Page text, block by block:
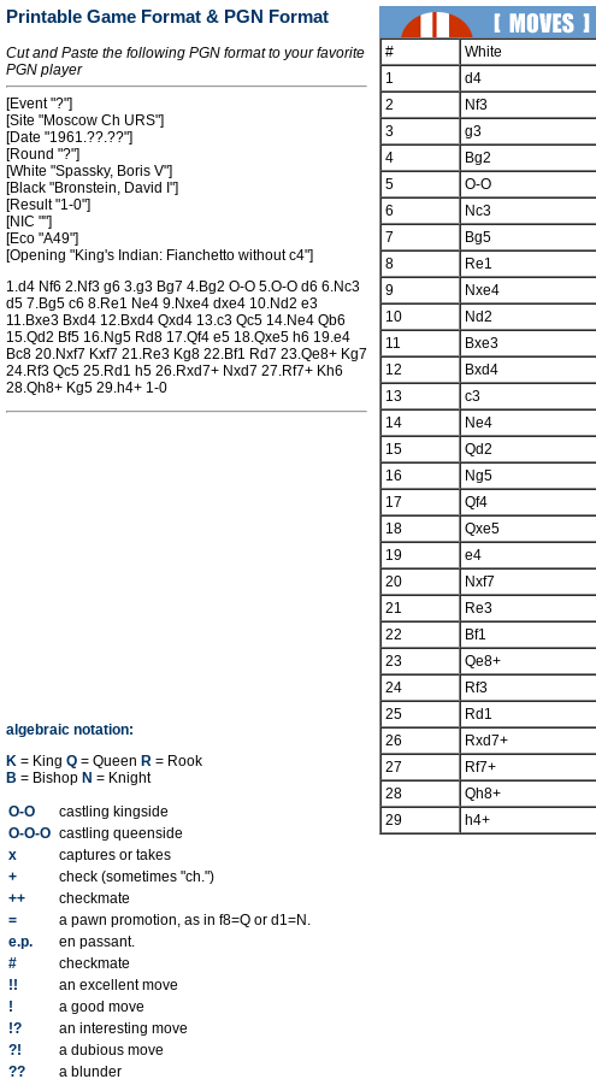
Printable Game Format & PGN Format
Cut and Paste the following PGN format to your favorite
PGN player
[Event "?"]
[Site "Moscow Ch URS"]
[Date "1961.??.??"]
[Round "?"]
[White "Spassky, Boris V"]
[Black "Bronstein, David I"]
[Result "1-0"]
[NIC ""]
[Eco "A49"]
[Opening "King's Indian: Fianchetto without c4"]
1.d4 Nf6 2.Nf3 g6 3.g3 Bg7 4.Bg2 O-O 5.O-O d6 6.Nc3
d5 7.Bg5 c6 8.Re1 Ne4 9.Nxe4 dxe4 10.Nd2 e3
11.Bxe3 Bxd4 12.Bxd4 Qxd4 13.c3 Qc5 14.Ne4 Qb6
15.Qd2 Bf5 16.Ng5 Rd8 17.Qf4 e5 18.Qxe5 h6 19.e4
Bc8 20.Nxf7 Kxf7 21.Re3 Kg8 22.Bf1 Rd7 23.Qe8+ Kg7
24.Rf3 Qc5 25.Rd1 h5 26.Rxd7+ Nxd7 27.Rf7+ Kh6
28.Qh8+ Kg5 29.h4+ 1-0
algebraic notation:
K = King Q = Queen R = Rook
B = Bishop N = Knight
O-O
castling kingside
O-O-O castling queenside
x
captures or takes
+
check (sometimes "ch.")
++
checkmate
=
a pawn promotion, as in f8=Q or d1=N.
e.p.
en passant.
#
checkmate
!!
an excellent move
!
a good move
!?
an interesting move
?!
a dubious move
??
a blunder
# White
1
d4
2
Nf3
3
g3
4
Bg2
5
O-O
6
Nc3
7
Bg5
8
Re1
9
Nxe4
10
Nd2
11
Bxe3
12
Bxd4
13
c3
14
Ne4
15
Qd2
16
Ng5
17
Qf4
18
Qxe5
19
e4
20
Nxf7
21
Re3
22
Bf1
23
Qe8+
24
Rf3
25
Rd1
26
Rxd7+
27
Rf7+
28
Qh8+
29
h4+